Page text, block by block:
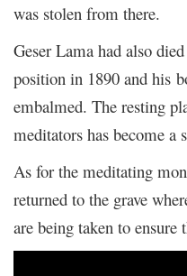
was stolen from there.
Geser Lama had also
position in 1890 and his
embalmed. The resting
meditators has become a
As for the meditating
returned to the grave
are being taken to